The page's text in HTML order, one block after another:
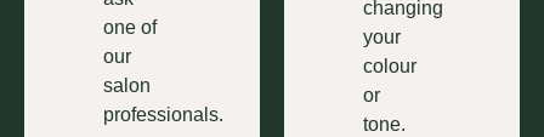
one of
our
salon
professionals.
changing
your
colour
or
tone.